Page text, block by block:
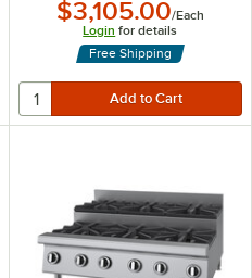
$3,105.00/Each
Login for details
Free Shipping